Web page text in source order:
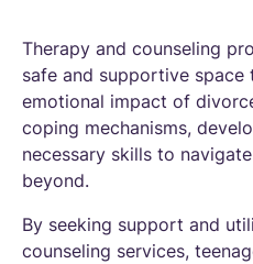
Therapy and counseling
safe and supportive
emotional impact of
coping mechanisms,
necessary skills to
beyond.
By seeking support and
counseling services,